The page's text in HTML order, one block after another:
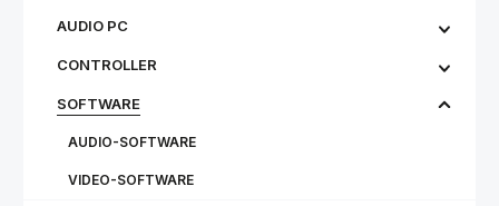
AUDIO PC
CONTROLLER
SOFTWARE
AUDIO-SOFTWARE
VIDEO-SOFTWARE